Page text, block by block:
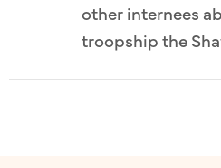
other internees
troopship the